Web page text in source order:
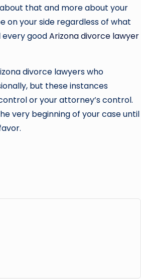
that and more about your
on your side regardless of what
every goodArizona divorce lawyer
divorce lawyers who
but these instances
or your attorney’s control.
very beginning of your case until